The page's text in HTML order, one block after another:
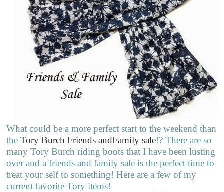
What could be a more perfect start to the weekend than
theTory Burch Friends andFamily sale!? There are so
many Tory Burch riding boots that I have been lusting
over and a friends and family sale is the perfect time to
treat your self to something! Here are a few of my
current favorite Tory items!